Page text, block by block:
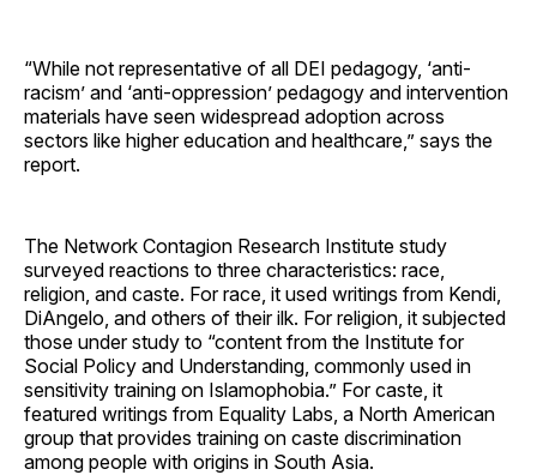
“While not representative of all DEI pedagogy, ‘anti-
racism’ and ‘anti-oppression’ pedagogy and intervention
materials have seen widespread adoption across
sectors like higher education and healthcare,” says the
report.
The Network Contagion Research Institute study
surveyed reactions to three characteristics: race,
religion, and caste. For race, it used writings from Kendi,
DiAngelo, and others of their ilk. For religion, it subjected
those under study to “content from the Institute for
Social Policy and Understanding, commonly used in
sensitivity training on Islamophobia.” For caste, it
featured writings from Equality Labs, a North American
group that provides training on caste discrimination
among people with origins in South Asia.